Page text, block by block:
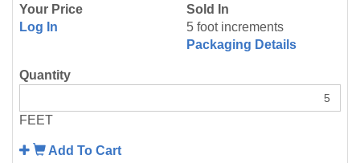
Log In
5 foot increments
Packaging Details
FEET
Add To Cart